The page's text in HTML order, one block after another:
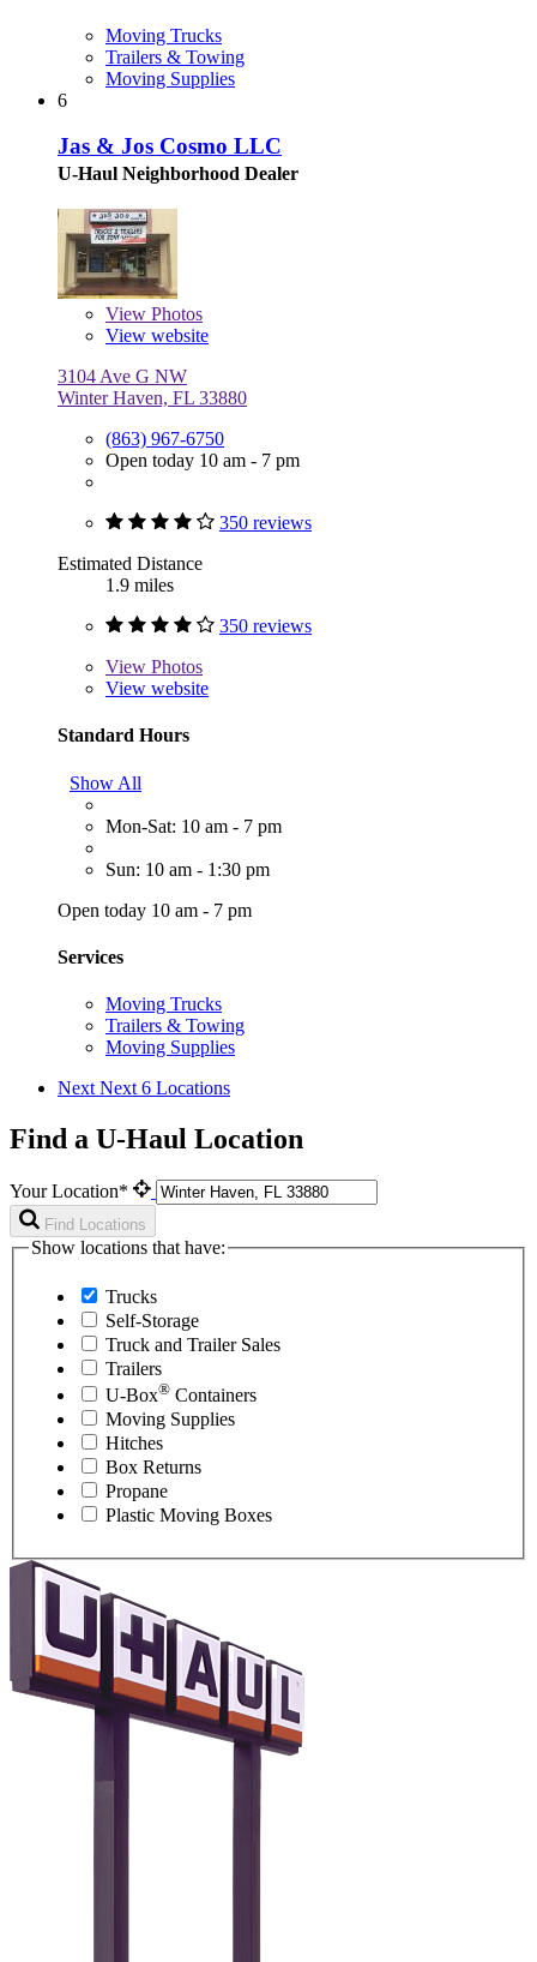
Moving Trucks
Trailers & Towing
Moving Supplies
6
Jas & Jos Cosmo LLC
U-Haul Neighborhood Dealer
View Photos
View website
3104 Ave G NW
Winter Haven, FL 33880
(863) 967-6750
Open today 10 am - 7 pm
350 reviews
Estimated Distance
1.9 miles
350 reviews
View Photos
View website
Standard Hours
Show All
Mon-Sat: 10 am - 7 pm
Sun: 10 am - 1:30 pm
Open today 10 am - 7 pm
Services
Moving Trucks
Trailers & Towing
Moving Supplies
Next Next 6 Locations
Find a U-Haul Location
Your Location*
Find Locations
Show locations that have:
Trucks
Self-Storage
Truck and Trailer Sales
Trailers
U-Box® Containers
Moving Supplies
Hitches
Box Returns
Propane
Plastic Moving Boxes